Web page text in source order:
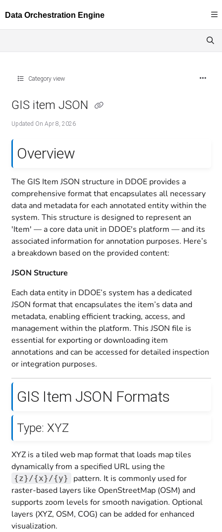
Fetch the complete documentation index at:
Category view
GIS item JSON
Updated On Apr 8, 2026
Overview
The GIS Item JSON structure in DDOE provides a
comprehensive format that encapsulates all necessary
data and metadata for each annotated entity within the
system. This structure is designed to represent an
'Item' — a core data unit in DDOE's platform — and its
associated information for annotation purposes. Here’s
a breakdown based on the provided content:
JSON Structure
Each data entity in DDOE’s system has a dedicated
JSON format that encapsulates the item’s data and
metadata, enabling efficient tracking, access, and
management within the platform. This JSON file is
essential for exporting or downloading item
annotations and can be accessed for detailed inspection
or integration purposes.
GIS Item JSON Formats
Type: XYZ
XYZ is a tiled web map format that loads map tiles
dynamically from a specified URL using the
{z}/{x}/{y}
pattern. It is commonly used for
raster-based layers like OpenStreetMap (OSM) and
supports zoom levels for smooth navigation. Optional
layers (XYZ, OSM, COG) can be added for enhanced
visualization.